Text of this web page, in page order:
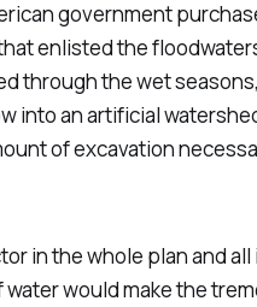
government
enlisted the
through the wet
into an artificial
of excavation
in the whole plan and
water would make the